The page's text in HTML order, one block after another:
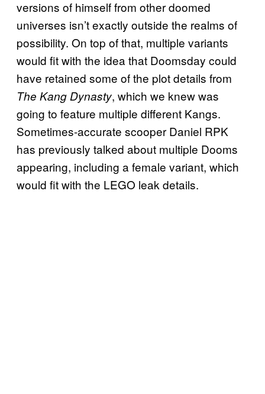
versions of himself from other doomed
universes isn’t exactly outside the realms of
possibility. On top of that, multiple variants
would fit with the idea that Doomsday could
have retained some of the plot details from
The Kang Dynasty, which we knew was
going to feature multiple different Kangs.
Sometimes-accurate scooper Daniel RPK
has previously talked about multiple Dooms
appearing, including a female variant, which
would fit with the LEGO leak details.